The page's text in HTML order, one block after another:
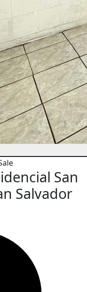
San
Salvador